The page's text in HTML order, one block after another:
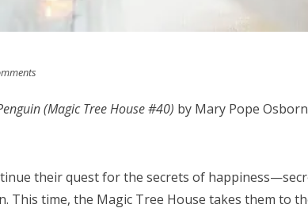
(Magic Tree House #40) by Mary Pope
their quest for the secrets of
This time, the Magic Tree House takes them to